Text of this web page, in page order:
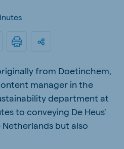
from Doetinchem,
manager in the
department at
to conveying De Heus'
but also